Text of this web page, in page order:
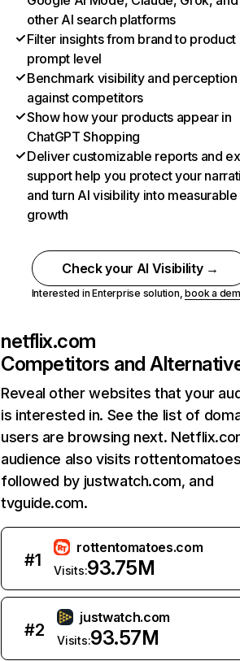
other AI search platforms
Filter insights from brand to product
prompt level
Benchmark visibility and perception
against competitors
Show how your products appear in
ChatGPT Shopping
Deliver customizable reports and
support help you protect your
and turn AI visibility into measurable
growth
Check your AI Visibility →
Interested in Enterprise solution,book a
netflix.com
Competitors and
Reveal other websites that your
is interested in. See the list of
users are browsing next.
audience also visits
followed by justwatch.com, and
tvguide.com.
#1
rottentomatoes.com
Visits:93.75M
#2
justwatch.com
Visits:93.57M